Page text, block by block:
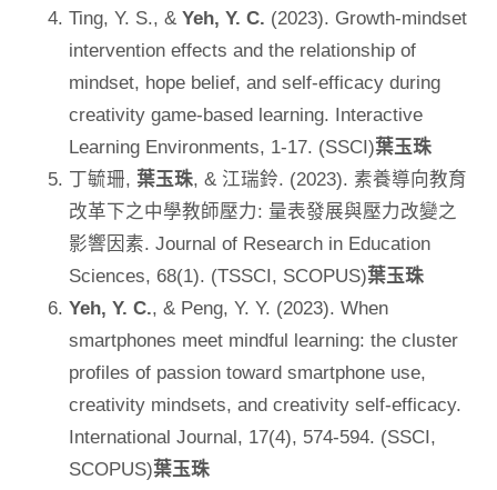
Ting, Y. S., &Yeh, Y. C. (2023). Growth-mindset
intervention effects and the relationship of
mindset, hope belief, and self-efficacy during
creativity game-based learning. Interactive
Learning Environments, 1-17. (SSCI)葉玉珠
丁毓珊, 葉玉珠, & 江瑞鈴. (2023). 素養導向教育
改革下之中學教師壓力: 量表發展與壓力改變之
影響因素. Journal of Research in Education
Sciences, 68(1). (TSSCI, SCOPUS)葉玉珠
Yeh, Y. C., & Peng, Y. Y. (2023). When
smartphones meet mindful learning: the cluster
profiles of passion toward smartphone use,
creativity mindsets, and creativity self-efficacy.
International Journal, 17(4), 574-594. (SSCI,
SCOPUS)葉玉珠